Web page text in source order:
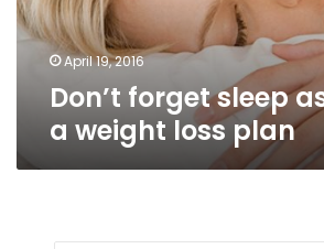
weight
loss
April 19, 2016
Don’t forget sleep
a weight loss plan